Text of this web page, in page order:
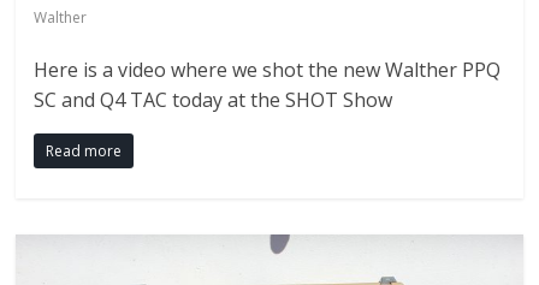
Walther
Here is a video where we shot the new Walther PPQ
SC and Q4 TAC today at the SHOT Show
Read more